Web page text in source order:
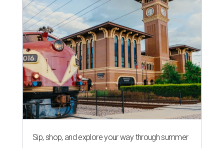
Sip, shop, and explore your way through summer